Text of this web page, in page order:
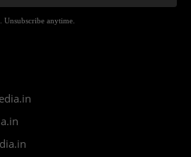
Unsubscribe anytime.